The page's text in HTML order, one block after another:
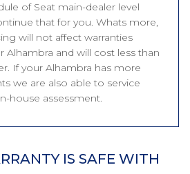
of Seat main-dealer level
that for you. Whats more,
will not affect warranties
Alhambra and will cost less than
If your Alhambra has more
we are also able to service
house assessment.
IS SAFE WITH